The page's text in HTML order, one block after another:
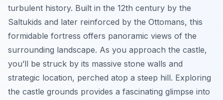
turbulent history. Built in the 12th century by the
Saltukids and later reinforced by the Ottomans, this
formidable fortress offers panoramic views of the
surrounding landscape. As you approach the castle,
you’ll be struck by its massive stone walls and
strategic location, perched atop a steep hill. Exploring
the castle grounds provides a fascinating glimpse into